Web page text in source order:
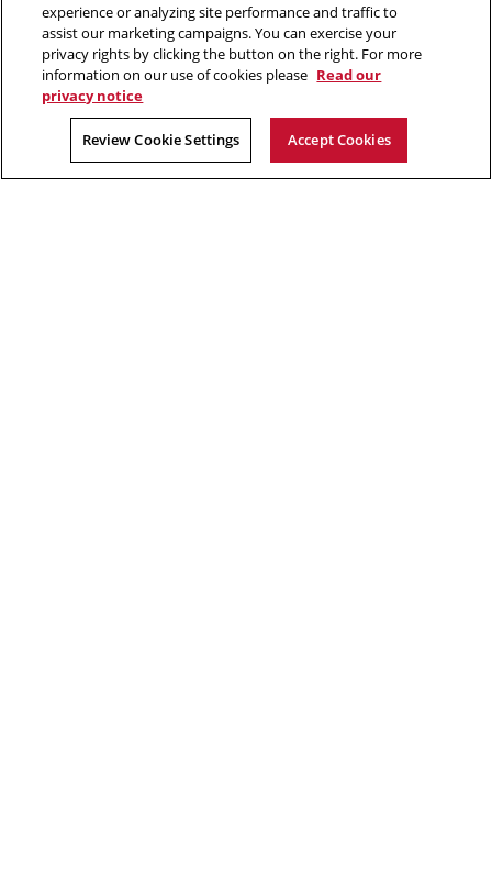
experience or analyzing site performance and traffic to
assist our marketing campaigns. You can exercise your
privacy rights by clicking the button on the right. For more
information on our use of cookies please Read our
privacy notice
Review Cookie Settings Accept Cookies